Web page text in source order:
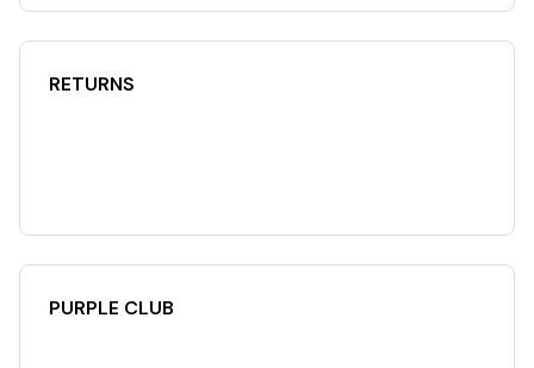
RETURNS
PURPLE CLUB